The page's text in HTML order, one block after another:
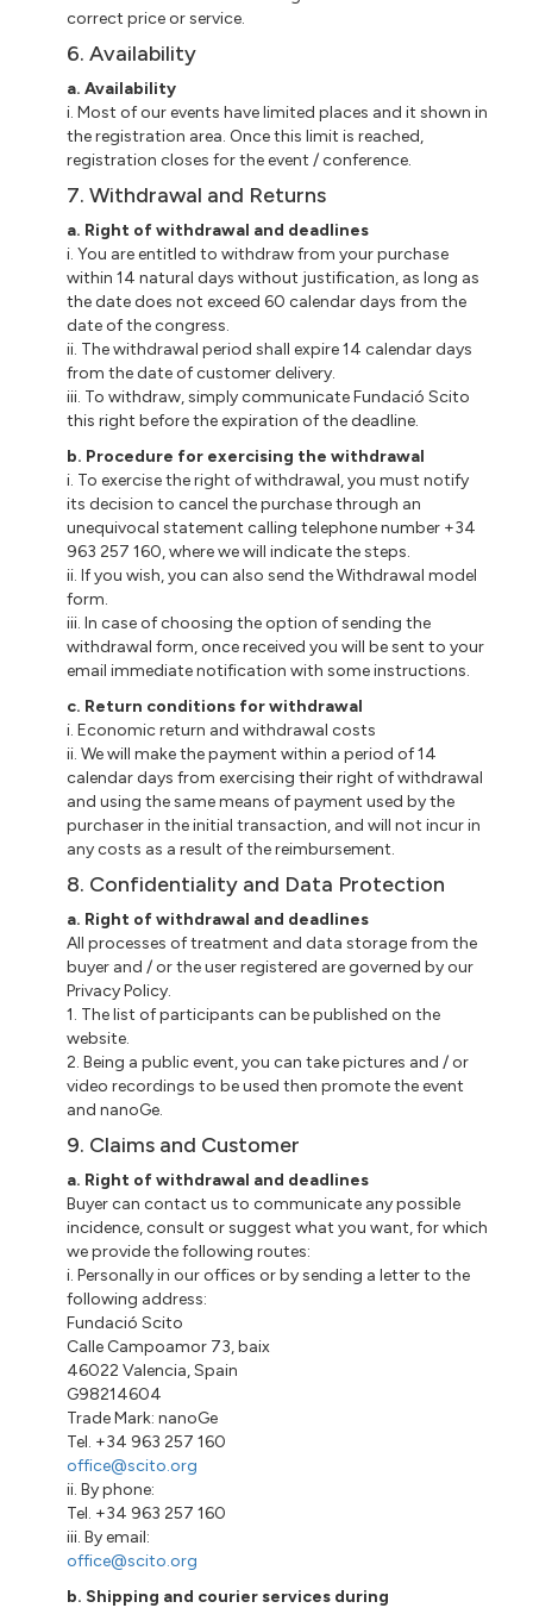
correct price or service.
6. Availability
a. Availability
i. Most of our events have limited places and it shown in
the registration area. Once this limit is reached,
registration closes for the event / conference.
7. Withdrawal and Returns
a. Right of withdrawal and deadlines
i. You are entitled to withdraw from your purchase
within 14 natural days without justification, as long as
the date does not exceed 60 calendar days from the
date of the congress.
ii. The withdrawal period shall expire 14 calendar days
from the date of customer delivery.
iii. To withdraw, simply communicate Fundació Scito
this right before the expiration of the deadline.
b. Procedure for exercising the withdrawal
i. To exercise the right of withdrawal, you must notify
its decision to cancel the purchase through an
unequivocal statement calling telephone number +34
963 257 160, where we will indicate the steps.
ii. If you wish, you can also send the Withdrawal model
form.
iii. In case of choosing the option of sending the
withdrawal form, once received you will be sent to your
email immediate notification with some instructions.
c. Return conditions for withdrawal
i. Economic return and withdrawal costs
ii. We will make the payment within a period of 14
calendar days from exercising their right of withdrawal
and using the same means of payment used by the
purchaser in the initial transaction, and will not incur in
any costs as a result of the reimbursement.
8. Confidentiality and Data Protection
a. Right of withdrawal and deadlines
All processes of treatment and data storage from the
buyer and / or the user registered are governed by our
Privacy Policy.
1. The list of participants can be published on the
website.
2. Being a public event, you can take pictures and / or
video recordings to be used then promote the event
and nanoGe.
9. Claims and Customer
a. Right of withdrawal and deadlines
Buyer can contact us to communicate any possible
incidence, consult or suggest what you want, for which
we provide the following routes:
i. Personally in our offices or by sending a letter to the
following address:
Fundació Scito
Calle Campoamor 73, baix
46022 Valencia, Spain
G98214604
Trade Mark: nanoGe
Tel. +34 963 257 160
office@scito.org
ii. By phone:
Tel. +34 963 257 160
iii. By email:
office@scito.org
b. Shipping and courier services during